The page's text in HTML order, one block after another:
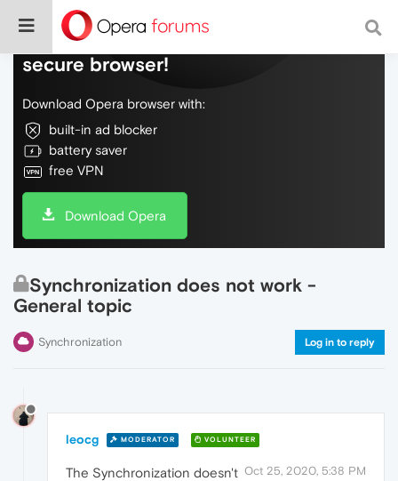
Do more on the web, with a fast and
secure browser!
Download Opera browser with:
built-in ad blocker
battery saver
free VPN
Download Opera
Synchronization does not work -
General topic
Synchronization Log in to reply
leocg MODERATOR VOLUNTEER
Oct 25, 2020, 5:38 PM
The Synchronization doesn't